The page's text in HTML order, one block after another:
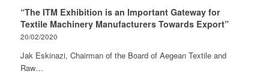
“The ITM Exhibition is an Important Gateway for
Textile Machinery Manufacturers Towards Export”
20/02/2020
Jak Eskinazi, Chairman of the Board of Aegean Textile and
Raw…